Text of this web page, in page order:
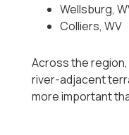
Wellsburg,
Colliers, WV
Across the
river-adjacent
more important